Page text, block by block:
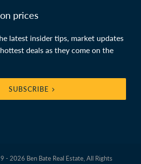
prices
latest insider tips, market updates
deals as they come on the
SUBSCRIBE
- 2026 Ben Bate Real Estate, All Rights